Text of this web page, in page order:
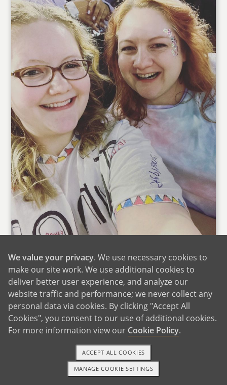
Sarah & Her Sister at Taylor Swift
Sarah's parents and siblings live throughout the
DFW metroplex in Texas. We drive down to
Texas at least several times a year to spend
time with Sarah's family. Sarah's family plays
TEXT OR CALL GET STARTED
We value your privacy. We use necessary cookies to
make our site work. We use additional cookies to
deliver better user experience, and analyze our
website traffic and performance; we never collect any
personal data via cookies. By clicking "Accept All
Cookies", you consent to our use of additional cookies.
For more information view our Cookie Policy.
MANAGE COOKIE SETTINGS
ACCEPT ALL COOKIES